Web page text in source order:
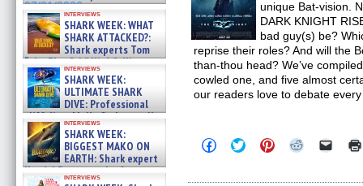
07/31/2026
interviews
SHARK WEEK: WHAT
SHARK ATTACKED?:
Shark experts Tom
“the Blowfish” Hird & Kinga
Phi »
07/29/2026
interviews
SHARK WEEK:
ULTIMATE SHARK
DIVE: Professional
cliff diver Molly Carlson talks
about cage diving R »
07/29/2026
interviews
SHARK WEEK:
BIGGEST MAKO ON
EARTH: Shark expert
Kendyl Berna on the fastest
swimming sharks – »
interviews
unique Bat-vision.
DARK KNIGHT
bad guy(s) be?
reprise their roles? And will the
than-thou head? We’ve
cowled one, and five almost
our readers love to debate
Click
to
Click
to
Click
to
Click Click